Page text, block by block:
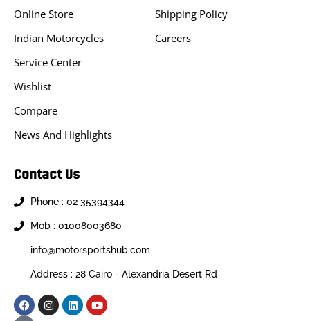
Online Store
Indian Motorcycles
Service Center
Wishlist
Compare
News And Highlights
Shipping Policy
Careers
Contact Us
Phone : 02 35394344
Mob : 01008003680
info@motorsportshub.com
Address : 28 Cairo - Alexandria Desert Rd